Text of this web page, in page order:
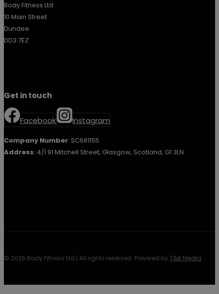
Body Fitness Ltd
10 Main Street
Dundee
DD3 7EZ
Get in touch
Facebook Instagram
Company Number: SC681155
Address: 4/1 91 Mitchell Street, Glasgow, Scotland, G1 3LN
© 2026 Body Fitness Ltd | All rights reserved. Powered byT&B Media